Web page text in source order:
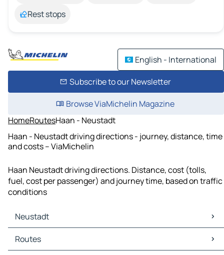
Rest stops
English - International
Subscribe to our Newsletter
Browse ViaMichelin Magazine
HomeRoutesHaan - Neustadt
Haan - Neustadt driving directions - journey, distance, time
and costs – ViaMichelin
Haan Neustadt driving directions. Distance, cost (tolls,
fuel, cost per passenger) and journey time, based on traffic
conditions
Neustadt
Neustadt Maps
Neustadt Traffic
Routes